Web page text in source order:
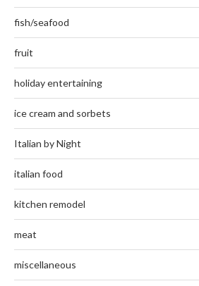
fish/seafood
fruit
holiday entertaining
ice cream and sorbets
Italian by Night
italian food
kitchen remodel
meat
miscellaneous